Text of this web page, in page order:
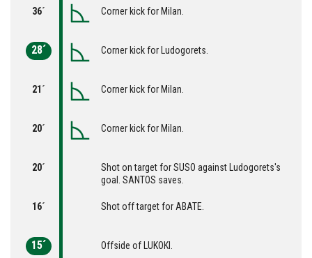
36´ Corner kick for Milan.
28´ Corner kick for Ludogorets.
21´ Corner kick for Milan.
20´ Corner kick for Milan.
20´
Shot on target for SUSO against Ludogorets's
goal. SANTOS saves.
16´ Shot off target for ABATE.
15´ Offside of LUKOKI.